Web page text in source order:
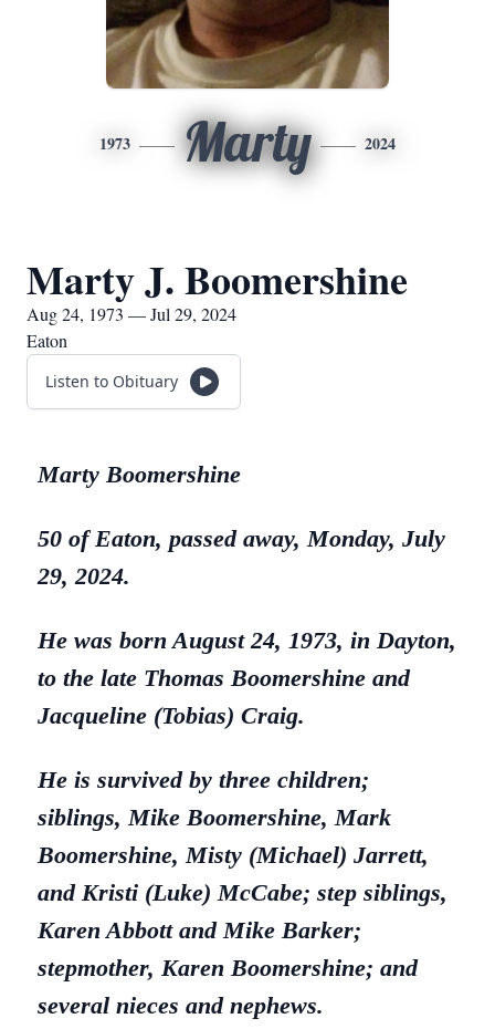
1973 Marty 2024
Marty J. Boomershine
Aug 24, 1973 — Jul 29, 2024
Eaton
Listen to Obituary
Marty Boomershine
50 of Eaton, passed away, Monday, July
29, 2024.
He was born August 24, 1973, in Dayton,
to the late Thomas Boomershine and
Jacqueline (Tobias) Craig.
He is survived by three children;
siblings, Mike Boomershine, Mark
Boomershine, Misty (Michael) Jarrett,
and Kristi (Luke) McCabe; step siblings,
Karen Abbott and Mike Barker;
stepmother, Karen Boomershine; and
several nieces and nephews.